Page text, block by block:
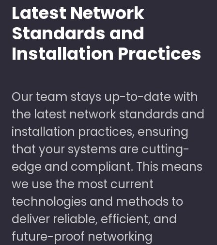
Latest Network
Standards and
Installation Practices
Our team stays up-to-date with
the latest network standards and
installation practices, ensuring
that your systems are cutting-
edge and compliant. This means
we use the most current
technologies and methods to
deliver reliable, efficient, and
future-proof networking